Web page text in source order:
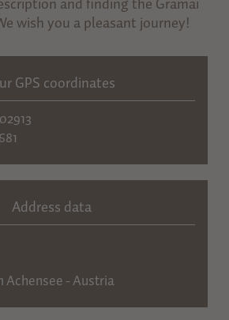
wish you a pleasant journey!
GPS coordinates
Address data
Achensee - Austria